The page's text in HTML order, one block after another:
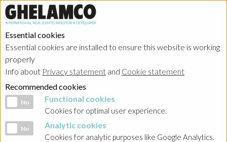
Essential cookies
Essential cookies are installed to ensure this website is working
properly
Info about Privacy statement and Cookie statement
Recommended cookies
Functional cookies
No Functional cookies
Cookies for optimal user experience.
Analytic cookies
No Analytic cookies
Cookies for analytic purposes like Google Analytics.